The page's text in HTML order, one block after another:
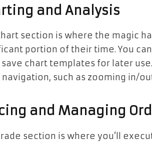
and Analysis
section is where the magic
portion of their time. You
chart templates for later
navigation, such as zooming in/
and Managing
section is where you’ll